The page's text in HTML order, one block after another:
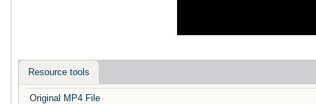
Resource tools
Original MP4 File